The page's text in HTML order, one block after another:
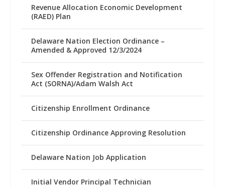
Revenue Allocation Economic Development
(RAED) Plan
Delaware Nation Election Ordinance –
Amended & Approved 12/3/2024
Sex Offender Registration and Notification
Act (SORNA)/Adam Walsh Act
Citizenship Enrollment Ordinance
Citizenship Ordinance Approving Resolution
Delaware Nation Job Application
Initial Vendor Principal Technician